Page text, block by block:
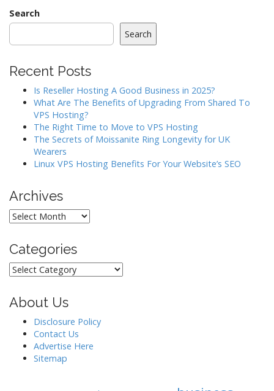
n
a
v
g
Search
Search
Recent Posts
Is Reseller Hosting A Good Business in 2025?
What Are The Benefits of Upgrading From Shared To
VPS Hosting?
The Right Time to Move to VPS Hosting
The Secrets of Moissanite Ring Longevity for UK
Wearers
Linux VPS Hosting Benefits For Your Website’s SEO
Archives
Archives
Categories
Categories
About Us
Disclosure Policy
Contact Us
Advertise Here
Sitemap